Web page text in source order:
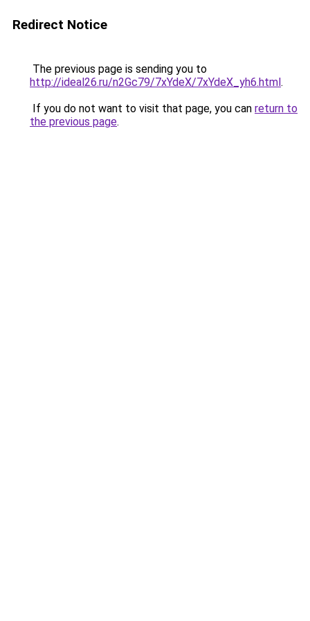
Redirect Notice
The previous page is sending you to
http://ideal26.ru/n2Gc79/7xYdeX/7xYdeX_yh6.html.
If you do not want to visit that page, you can return to
the previous page.